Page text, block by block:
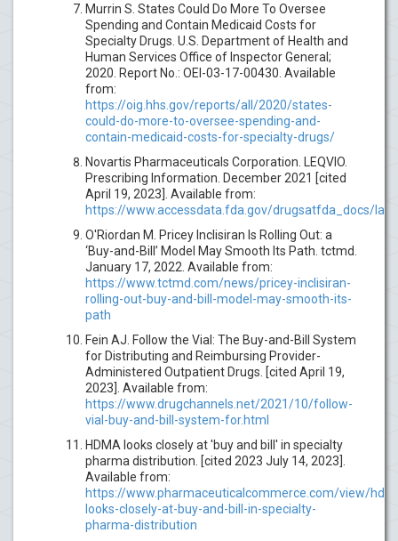
Murrin S. States Could Do More To Oversee
Spending and Contain Medicaid Costs for
Specialty Drugs. U.S. Department of Health and
Human Services Office of Inspector General;
2020. Report No.: OEI-03-17-00430. Available
from:
https://oig.hhs.gov/reports/all/2020/states-
could-do-more-to-oversee-spending-and-
contain-medicaid-costs-for-specialty-drugs/
Novartis Pharmaceuticals Corporation. LEQVIO.
Prescribing Information. December 2021 [cited
April 19, 2023]. Available from:
https://www.accessdata.fda.gov/drugsatfda_docs/
O'Riordan M. Pricey Inclisiran Is Rolling Out: a
‘Buy-and-Bill’ Model May Smooth Its Path. tctmd.
January 17, 2022. Available from:
https://www.tctmd.com/news/pricey-inclisiran-
rolling-out-buy-and-bill-model-may-smooth-its-
path
Fein AJ. Follow the Vial: The Buy-and-Bill System
for Distributing and Reimbursing Provider-
Administered Outpatient Drugs. [cited April 19,
2023]. Available from:
https://www.drugchannels.net/2021/10/follow-
vial-buy-and-bill-system-for.html
HDMA looks closely at 'buy and bill' in specialty
pharma distribution. [cited 2023 July 14, 2023].
Available from:
https://www.pharmaceuticalcommerce.com/view/
looks-closely-at-buy-and-bill-in-specialty-
pharma-distribution